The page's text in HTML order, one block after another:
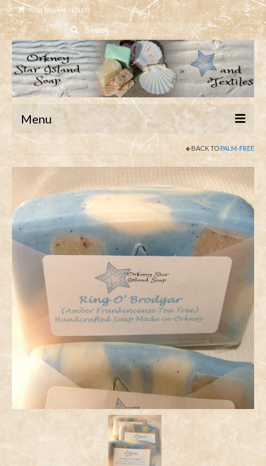
Your Basket-£0.00
Search
for:
Menu
About
Contact
BACK TO PALM-FREE